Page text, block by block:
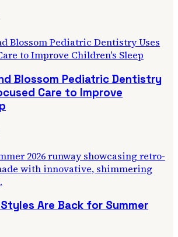
Blossom Pediatric Dentistry
Care to Improve
Are Back for Summer